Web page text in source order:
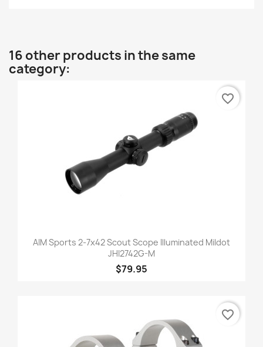
16 other products in the same
category:
AIM Sports 2-7x42 Scout Scope Illuminated Mildot
JHI2742G-M
$79.95
favorite_border
favorite_border